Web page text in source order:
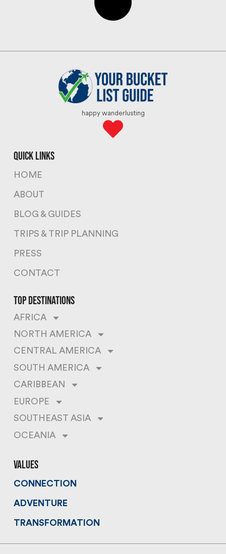
happy wanderlusting
quick links
HOME
ABOUT
BLOG & GUIDES
TRIPS & TRIP PLANNING
PRESS
CONTACT
top destinations
AFRICA
NORTH AMERICA
CENTRAL AMERICA
SOUTH AMERICA
CARIBBEAN
EUROPE
SOUTHEAST ASIA
OCEANIA
values
CONNECTION
ADVENTURE
TRANSFORMATION